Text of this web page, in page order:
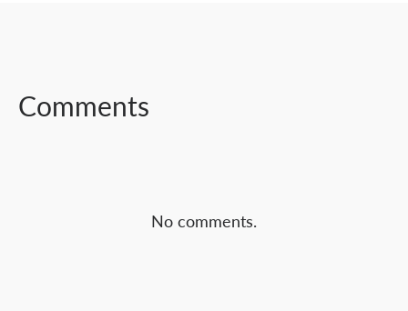
Comments
No comments.